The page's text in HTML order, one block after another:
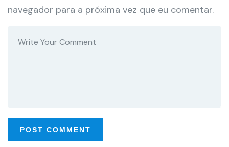
navegador para a próxima vez que eu comentar.